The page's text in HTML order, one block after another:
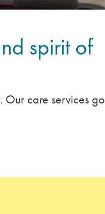
spirit of
Our care services go